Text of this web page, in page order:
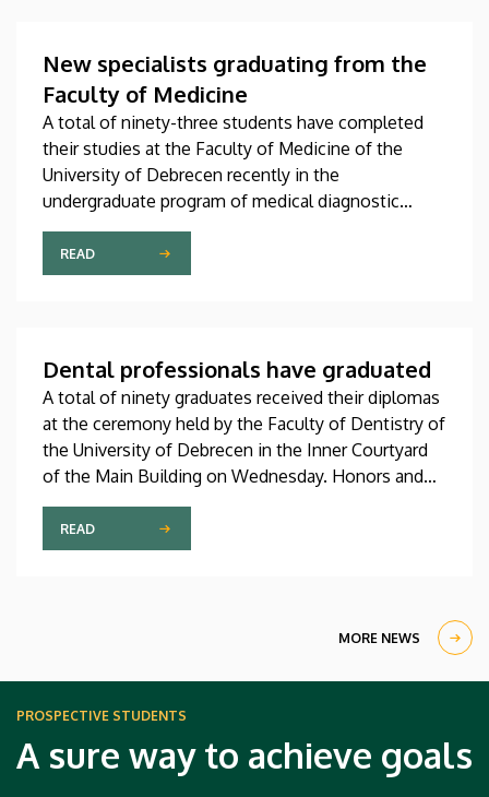
New specialists graduating from the
Faculty of Medicine
A total of ninety-three students have completed
their studies at the Faculty of Medicine of the
University of Debrecen recently in the
undergraduate program of medical diagnostic
analysis and in the master’s programs of health
psychology, clinical laboratory research and
molecular biology. The graduates received their
READ
Dental professionals have graduated
A total of ninety graduates received their diplomas
at the ceremony held by the Faculty of Dentistry of
the University of Debrecen in the Inner Courtyard
of the Main Building on Wednesday. Honors and
recognitions awarded by the faculty and its student
self-government were also presented at the event.
READ
MORE NEWS
PROSPECTIVE STUDENTS
A sure way to achieve goals